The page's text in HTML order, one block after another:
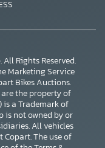
Rights Reserved.
Marketing Service
Bikes Auctions.
the property of
is a Trademark of
is not owned by or
All vehicles
The use of